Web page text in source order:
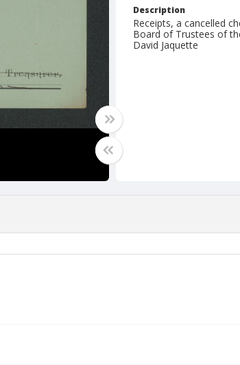
Description
Receipts, a cancelled
Board of Trustees of
David Jaquette